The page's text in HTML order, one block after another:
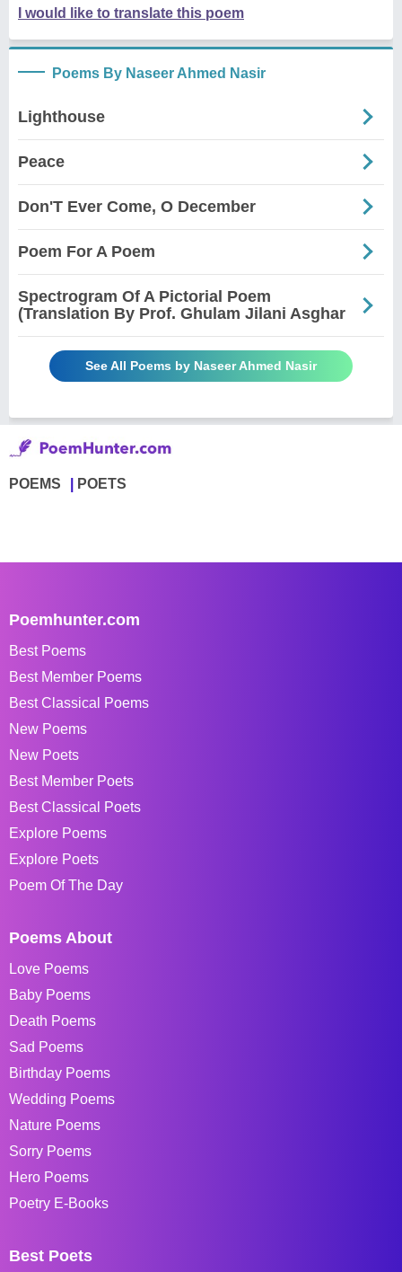
I would like to translate this poem
Poems By Naseer Ahmed Nasir
Lighthouse
Peace
Don'T Ever Come, O December
Poem For A Poem
Spectrogram Of A Pictorial Poem
(Translation By Prof. Ghulam Jilani Asghar
See All Poems by Naseer Ahmed Nasir
POEMS POETS
Poemhunter.com
Best Poems
Best Member Poems
Best Classical Poems
New Poems
New Poets
Best Member Poets
Best Classical Poets
Explore Poems
Explore Poets
Poem Of The Day
Poems About
Love Poems
Baby Poems
Death Poems
Sad Poems
Birthday Poems
Wedding Poems
Nature Poems
Sorry Poems
Hero Poems
Poetry E-Books
Best Poets